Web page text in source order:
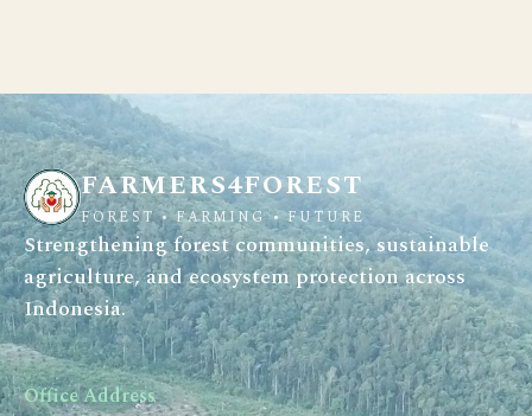
FARMERS4FOREST
FOREST • FARMING • FUTURE
Strengthening forest communities, sustainable
agriculture, and ecosystem protection across
Indonesia.
Office Address